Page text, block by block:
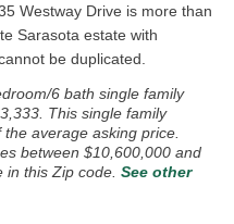
Westway Drive is more than
Sarasota estate with
be duplicated.
6 bath single family
This single family
average asking price.
between $10,600,000 and
this Zip code. See other